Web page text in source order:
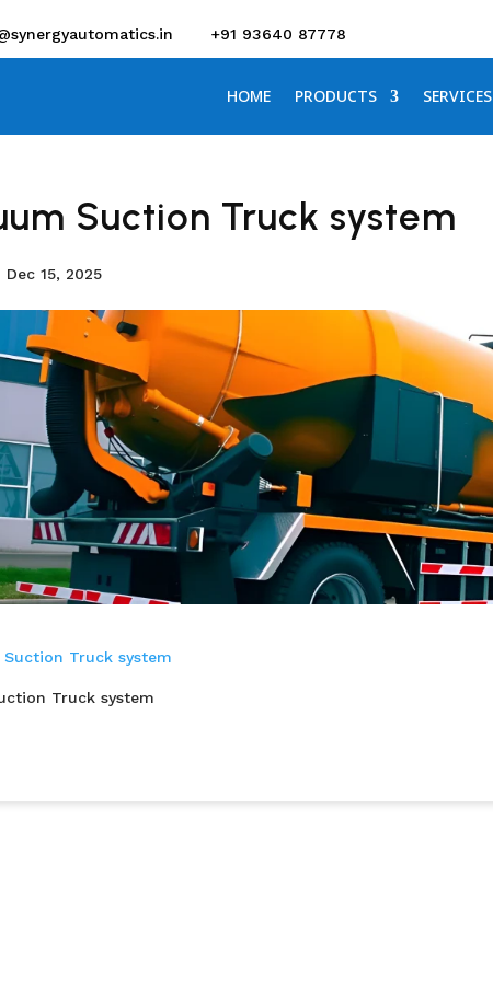
+91 93640 87778
HOME PRODUCTS SERVICES
Suction Truck system
Dec 15, 2025
Truck system